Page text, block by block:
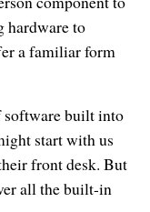
hardware to
a familiar form
software built into
start with us
front desk. But
all the built-in